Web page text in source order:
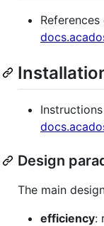
Design
The main
efficiency: